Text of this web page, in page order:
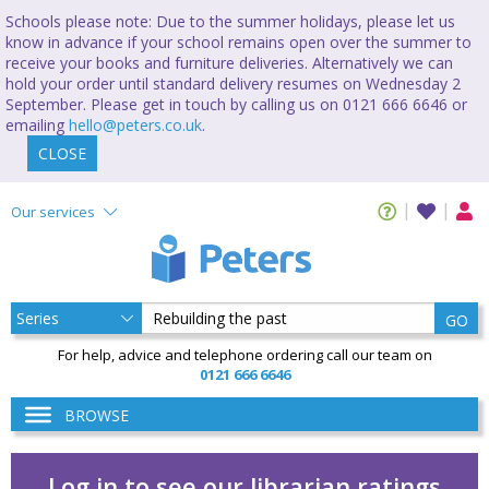
Schools please note: Due to the summer holidays, please let us
know in advance if your school remains open over the summer to
receive your books and furniture deliveries. Alternatively we can
hold your order until standard delivery resumes on Wednesday 2
September. Please get in touch by calling us on 0121 666 6646 or
emailing hello@peters.co.uk.
CLOSE
Our services
GO
For help, advice and telephone ordering call our team on
0121 666 6646
BROWSE